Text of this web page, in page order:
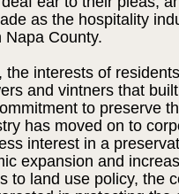
as the hospitality
County.
interests of
and vintners that
to preserve
has moved on to
interest in a
expansion and
to land use policy, the